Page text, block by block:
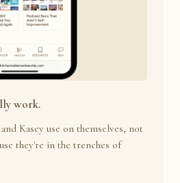
work.
Kasey use on themselves, not
they're in the trenches of